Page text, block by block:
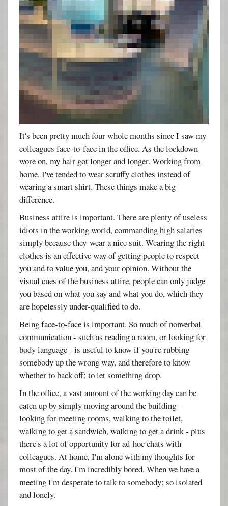
It's been pretty much four whole months since I saw my
colleagues face-to-face in the office. As the lockdown
wore on, my hair got longer and longer. Working from
home, I've tended to wear scruffy clothes instead of
wearing a smart shirt. These things make a big
difference.
Business attire is important. There are plenty of useless
idiots in the working world, commanding high salaries
simply because they wear a nice suit. Wearing the right
clothes is an effective way of getting people to respect
you and to value you, and your opinion. Without the
visual cues of the business attire, people can only judge
you based on what you say and what you do, which they
are hopelessly under-qualified to do.
Being face-to-face is important. So much of nonverbal
communication - such as reading a room, or looking for
body language - is useful to know if you're rubbing
somebody up the wrong way, and therefore to know
whether to back off; to let something drop.
In the office, a vast amount of the working day can be
eaten up by simply moving around the building -
looking for meeting rooms, walking to the toilet,
walking to get a sandwich, walking to get a drink - plus
there's a lot of opportunity for ad-hoc chats with
colleagues. At home, I'm alone with my thoughts for
most of the day. I'm incredibly bored. When we have a
meeting I'm desperate to talk to somebody; so isolated
and lonely.